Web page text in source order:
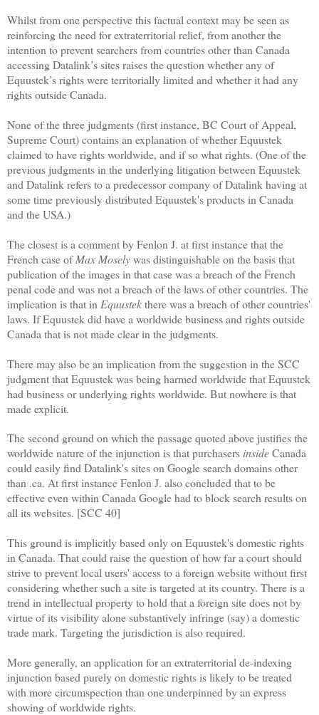
Whilst from one perspective this factual context may be seen as
reinforcing the need for extraterritorial relief, from another the
intention to prevent searchers from countries other than Canada
accessing Datalink’s sites raises the question whether any of
Equustek’s rights were territorially limited and whether it had any
rights outside Canada.
None of the three judgments (first instance, BC Court of Appeal,
Supreme Court) contains an explanation of whether Equustek
claimed to have rights worldwide, and if so what rights. (One of the
previous judgments in the underlying litigation between Equustek
and Datalink refers to a predecessor company of Datalink having at
some time previously distributed Equustek's products in Canada
and the USA.)
The closest is a comment by Fenlon J. at first instance that the
French case ofMax Moselywas distinguishable on the basis that
publication of the images in that case was a breach of the French
penal code and was not a breach of the laws of other countries. The
implication is that in Equustekthere was a breach of other countries'
laws. If Equustek did have a worldwide business and rights outside
Canada that is not made clear in the judgments.
There may also be an implication from the suggestion in the SCC
judgment that Equustek was being harmed worldwide that Equustek
had business or underlying rights worldwide. But nowhere is that
made explicit.
The second ground on which the passage quoted above justifies the
worldwide nature of the injunction is that purchasers insideCanada
could easily find Datalink's sites on Google search domains other
than .ca. At first instance Fenlon J. also concluded that to be
effective even within Canada Google had to block search results on
all its websites. [SCC 40]
This ground is implicitly based only on Equustek's domestic rights
in Canada. That could raise the question of how far a court should
strive to prevent local users' access to a foreign website without first
considering whether such a site is targeted at its country. There is a
trend in intellectual property to hold that a foreign site does not by
virtue of its visibility alone substantively infringe (say) a domestic
trade mark. Targeting the jurisdiction is also required.
More generally, an application for an extraterritorial de-indexing
injunction based purely on domestic rights is likely to be treated
with more circumspection than one underpinned by an express
showing of worldwide rights.